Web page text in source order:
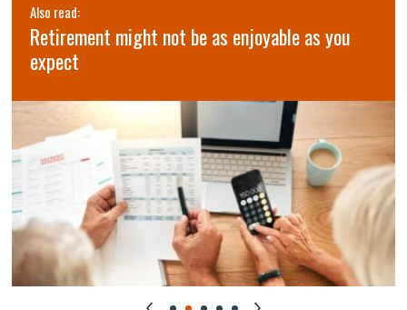
Also read:
Retirement might not be as enjoyable as you
expect